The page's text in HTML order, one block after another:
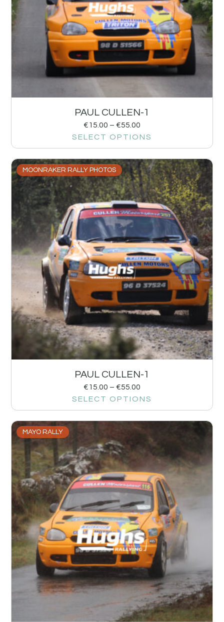
PAUL CULLEN-1
€15.00 – €55.00
SELECT OPTIONS
MOONRAKER RALLY PHOTOS
PAUL CULLEN-1
€15.00 – €55.00
SELECT OPTIONS
MAYO RALLY